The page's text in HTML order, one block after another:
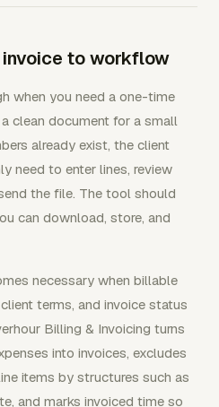
to workflow
when you need a one-time
clean document for a small
already exist, the client
need to enter lines, review
the file. The tool should
can download, store, and
necessary when billable
terms, and invoice status
Billing & Invoicing turns
into invoices, excludes
items by structures such as
and marks invoiced time so